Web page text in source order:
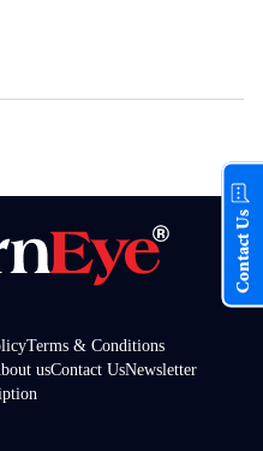
Terms & Conditions
usContact UsNewsletter
Contact Us